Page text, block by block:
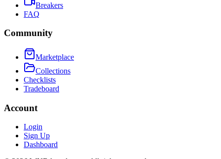
Breakers
FAQ
Community
Marketplace
Collections
Checklists
Tradeboard
Account
Login
Sign Up
Dashboard